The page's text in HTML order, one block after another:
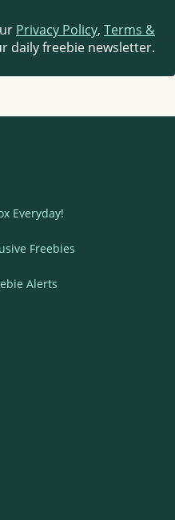
Privacy Policy, Terms &
daily freebie newsletter.
Everyday!
Freebies
Alerts